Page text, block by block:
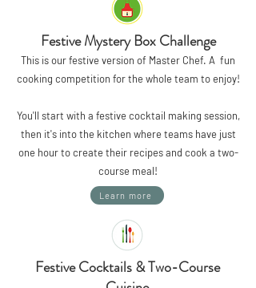
Festive Mystery Box Challenge
This is our festive version of Master Chef. A fun
cooking competition for the whole team to enjoy!
You'll start with a festive cocktail making session,
then it's into the kitchen where teams have just
one hour to create their recipes and cook a two-
course meal!
Learn more
Festive Cocktails & Two-Course